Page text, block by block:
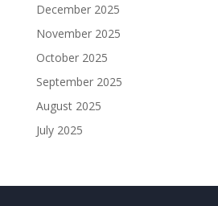
December 2025
November 2025
October 2025
September 2025
August 2025
July 2025